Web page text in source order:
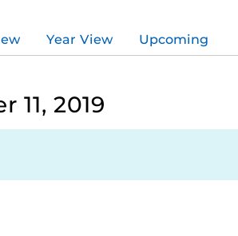
Year View Upcoming
11, 2019